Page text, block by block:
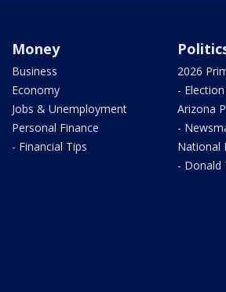
Money
Business
Economy
Jobs & Unemployment
Personal Finance
- Financial Tips
2026
-
Arizona
-
National
- Donald